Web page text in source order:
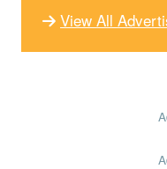
View All